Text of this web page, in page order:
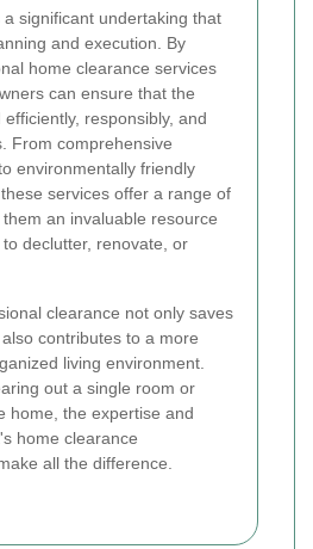
significant undertaking that
and execution. By
home clearance services
can ensure that the
responsibly, and
From comprehensive
environmentally friendly
services offer a range of
an invaluable resource
declutter, renovate, or
clearance not only saves
contributes to a more
living environment.
out a single room or
home, the expertise and
home clearance
all the difference.